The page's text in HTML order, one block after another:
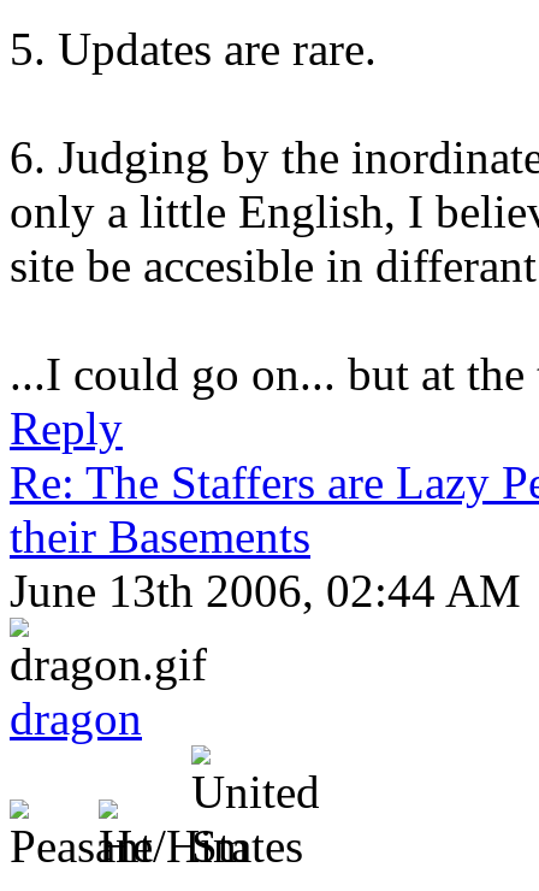
5. Updates are rare.
6. Judging by the
only a little English, I
site be accesible in
...I could go on... but at
Reply
Re: The Staffers are Lazy
their Basements
June 13th 2006, 02:44 AM
dragon